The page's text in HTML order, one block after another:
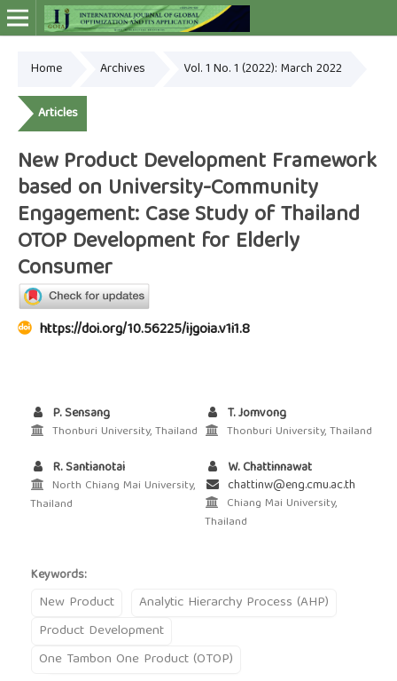
Online ISSN: 2948-4030
Home Archives Vol. 1 No. 1 (2022): March 2022
Articles
New Product Development Framework
based on University-Community
Engagement: Case Study of Thailand
OTOP Development for Elderly
Consumer
https://doi.org/10.56225/ijgoia.v1i1.8
P. Sensang
Thonburi University, Thailand
T. Jomvong
Thonburi University, Thailand
R. Santianotai
North Chiang Mai University,
Thailand
W. Chattinnawat
chattinw@eng.cmu.ac.th
Chiang Mai University,
Thailand
Keywords:
New Product
Analytic Hierarchy Process (AHP)
Product Development
One Tambon One Product (OTOP)